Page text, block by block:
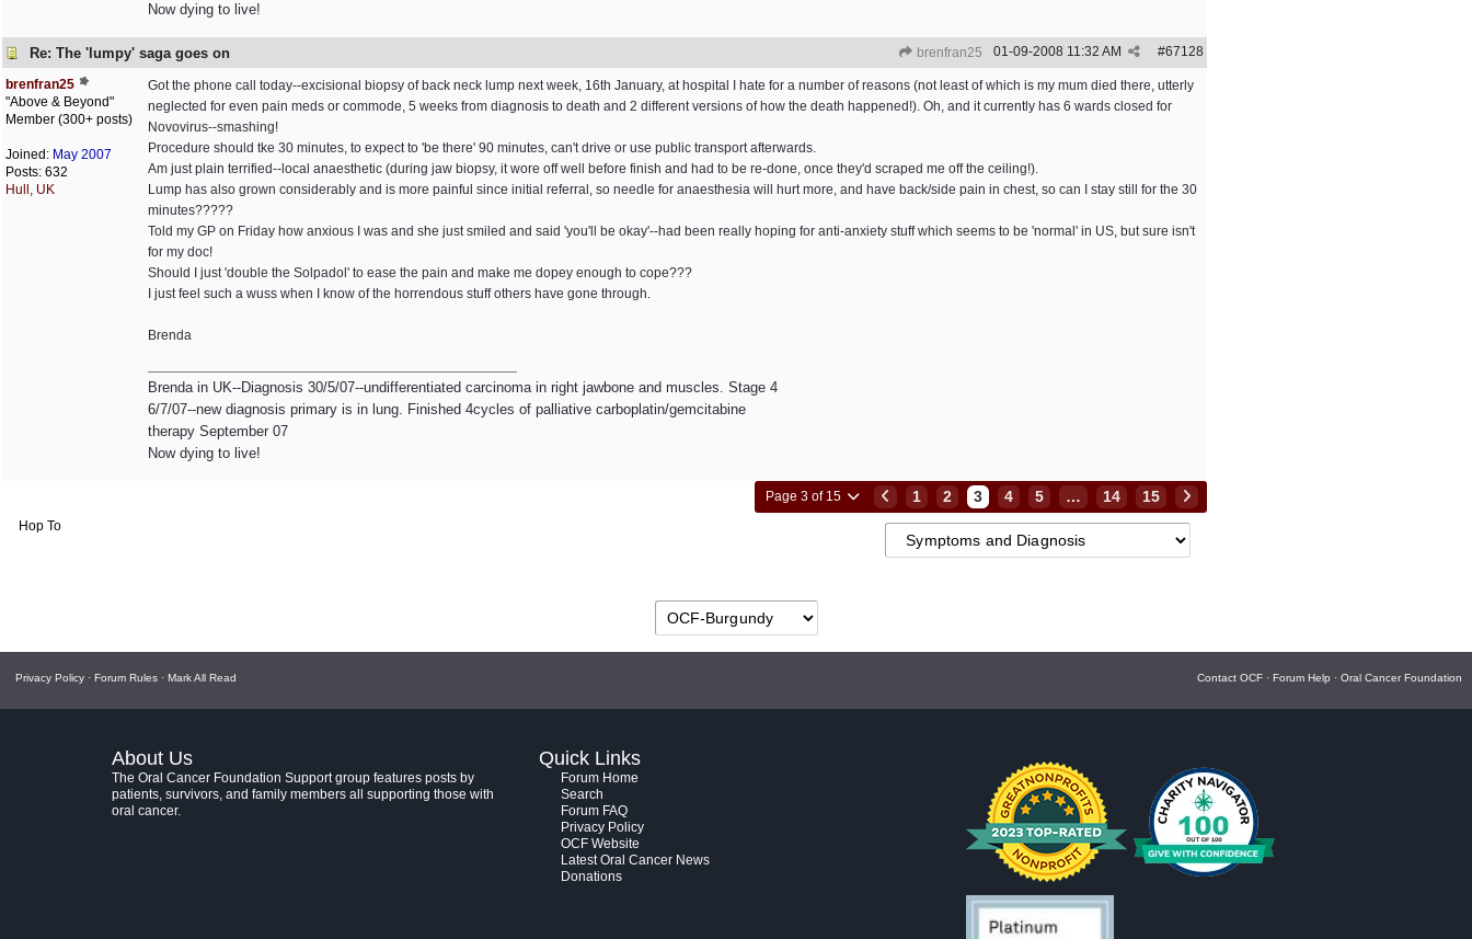
Now dying to live!
Re: The 'lumpy' saga goes on brenfran25 #67128
01-09-2008 11:32 AM
brenfran25
"Above & Beyond"
Member (300+ posts)
Joined: May 2007
Posts: 632
Hull, UK
Got the phone call today--excisional biopsy of back neck lump next week, 16th January, at hospital I hate for a number of reasons (not least of which is my mum died there, utterly
neglected for even pain meds or commode, 5 weeks from diagnosis to death and 2 different versions of how the death happened!). Oh, and it currently has 6 wards closed for
Novovirus--smashing!
Procedure should tke 30 minutes, to expect to 'be there' 90 minutes, can't drive or use public transport afterwards.
Am just plain terrified--local anaesthetic (during jaw biopsy, it wore off well before finish and had to be re-done, once they'd scraped me off the ceiling!).
Lump has also grown considerably and is more painful since initial referral, so needle for anaesthesia will hurt more, and have back/side pain in chest, so can I stay still for the 30
minutes?????
Told my GP on Friday how anxious I was and she just smiled and said 'you'll be okay'--had been really hoping for anti-anxiety stuff which seems to be 'normal' in US, but sure isn't
for my doc!
Should I just 'double the Solpadol' to ease the pain and make me dopey enough to cope???
I just feel such a wuss when I know of the horrendous stuff others have gone through.
Brenda
Brenda in UK--Diagnosis 30/5/07--undifferentiated carcinoma in right jawbone and muscles. Stage 4
6/7/07--new diagnosis primary is in lung. Finished 4cycles of palliative carboplatin/gemcitabine
therapy September 07
Now dying to live!
Page 3 of 15 1 2 3 4 5 … 14 15
Hop To
Privacy Policy · Forum Rules · Mark All Read Contact OCF · Forum Help · Oral Cancer Foundation
About Us
The Oral Cancer Foundation Support group features posts by
patients, survivors, and family members all supporting those with
oral cancer.
Quick Links
Forum Home
Search
Forum FAQ
Privacy Policy
OCF Website
Latest Oral Cancer News
Donations